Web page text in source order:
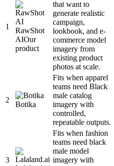
1
RawShot
AIOur
product
that want to
generate realistic
campaign,
lookbook, and e-
commerce model
imagery from
existing product
photos at scale.
2
Botika
Fits when apparel
teams need Black
male catalog
imagery with
controlled,
repeatable outputs.
3
Fits when fashion
teams need black
male model
imagery with